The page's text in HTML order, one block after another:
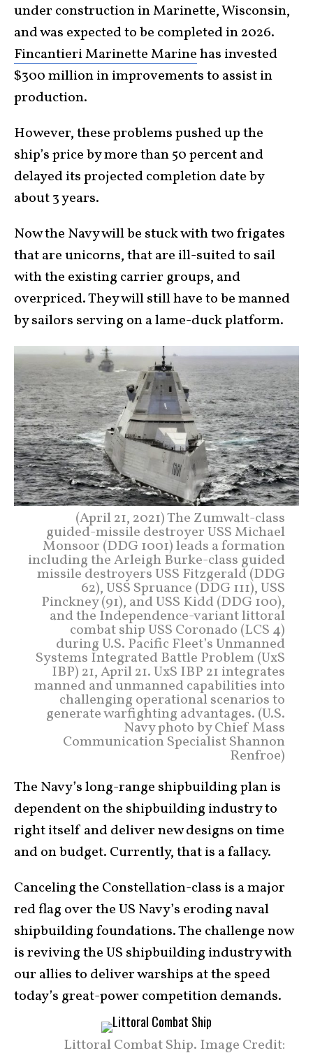
under construction in Marinette, Wisconsin,
and was expected to be completed in 2026.
Fincantieri Marinette Marinehas invested
$300 million in improvements to assist in
production.
However, these problems pushed up the
ship’s price by more than 50 percent and
delayed its projected completion date by
about 3 years.
Now the Navy will be stuck with two frigates
that are unicorns, that are ill-suited to sail
with the existing carrier groups, and
overpriced. They will still have to be manned
by sailors serving on a lame-duck platform.
(April 21, 2021) The Zumwalt-class
guided-missile destroyer USS Michael
Monsoor (DDG 1001) leads a formation
including the Arleigh Burke-class guided
missile destroyers USS Fitzgerald (DDG
62), USS Spruance (DDG 111), USS
Pinckney (91), and USS Kidd (DDG 100),
and the Independence-variant littoral
combat ship USS Coronado (LCS 4)
during U.S. Pacific Fleet’s Unmanned
Systems Integrated Battle Problem (UxS
IBP) 21, April 21. UxS IBP 21 integrates
manned and unmanned capabilities into
challenging operational scenarios to
generate warfighting advantages. (U.S.
Navy photo by Chief Mass
Communication Specialist Shannon
Renfroe)
The Navy’s long-range shipbuilding plan is
dependent on the shipbuilding industry to
right itself and deliver new designs on time
and on budget. Currently, that is a fallacy.
Canceling the Constellation-class is a major
red flag over the US Navy’s eroding naval
shipbuilding foundations. The challenge now
is reviving the US shipbuilding industry with
our allies to deliver warships at the speed
today’s great-power competition demands.
Littoral Combat Ship. Image Credit: